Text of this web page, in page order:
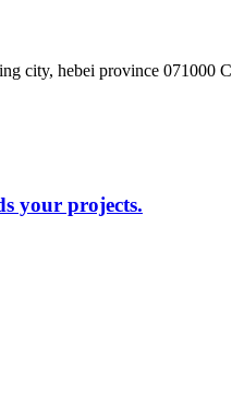
city, hebei province 071000
your projects.